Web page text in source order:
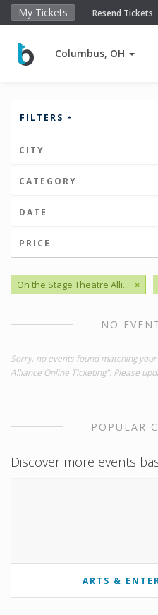
My Tickets Resend Tickets
Columbus, OH
FILTERS
CITY
CATEGORY
DATE
PRICE
On the Stage Theatre Alli... ×
NO
Sorry, no events found matching
Alliance Online Ticketing". Please
POPULAR
Discover more events
ARTS &